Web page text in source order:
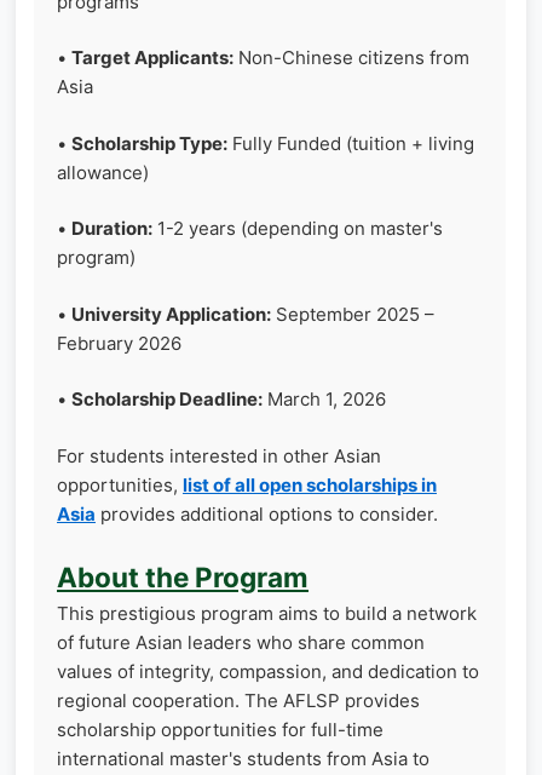
• Target Applicants: Non-Chinese citizens from
Asia
• Scholarship Type: Fully Funded (tuition + living
allowance)
• Duration: 1-2 years (depending on master's
program)
• University Application: September 2025 –
February 2026
• Scholarship Deadline: March 1, 2026
For students interested in other Asian
opportunities, list of all open scholarships in
Asia provides additional options to consider.
About the Program
This prestigious program aims to build a network
of future Asian leaders who share common
values of integrity, compassion, and dedication to
regional cooperation. The AFLSP provides
scholarship opportunities for full-time
international master's students from Asia to